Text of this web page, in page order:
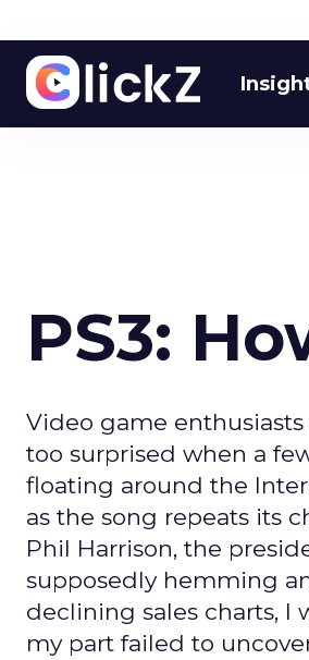
PS3:
Video game enthusiasts
too surprised when a
floating around the
as the song repeats its
Phil Harrison, the
supposedly hemming
declining sales charts, I
my part failed to